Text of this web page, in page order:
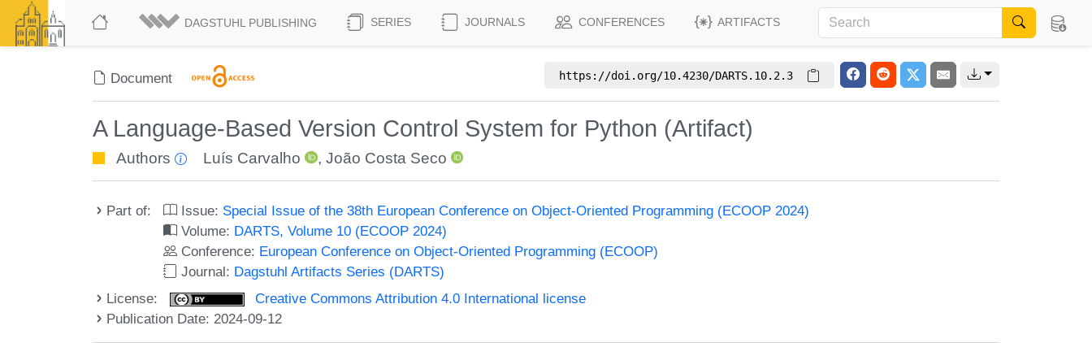
DAGSTUHL PUBLISHING SERIES JOURNALS CONFERENCES ARTIFACTS
Document https://doi.org/10.4230/DARTS.10.2.3
A Language-Based Version Control System for Python (Artifact)
Authors Luís Carvalho , João Costa Seco
Part of: Issue: Special Issue of the 38th European Conference on Object-Oriented Programming (ECOOP 2024)
Volume: DARTS, Volume 10 (ECOOP 2024)
Conference: European Conference on Object-Oriented Programming (ECOOP)
Journal: Dagstuhl Artifacts Series (DARTS)
License:
Creative Commons Attribution 4.0 International license
Publication Date: 2024-09-12